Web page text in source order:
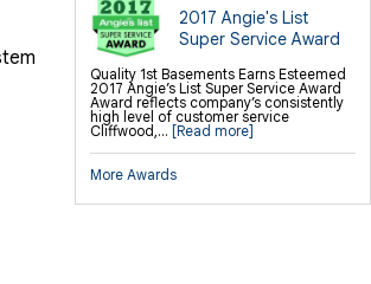
2017 Angie's List
Super Service Award
Quality 1st Basements Earns Esteemed
2017 Angie’s List Super Service Award
Award reflects company’s consistently
high level of customer service
Cliffwood,... [Read more]
More Awards